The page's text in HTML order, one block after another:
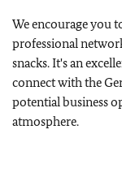
We encourage you
professional
snacks. It's an
connect with the
potential business
atmosphere.